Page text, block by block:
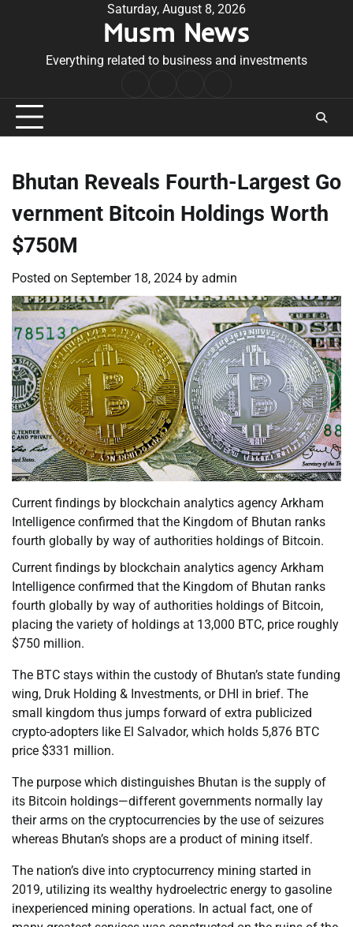
Saturday, August 8, 2026
Musm News
Everything related to business and investments
Conditions
Bhutan Reveals Fourth-Largest Go
vernment Bitcoin Holdings Worth
$750M
Posted on September 18, 2024 by admin
Current findings by blockchain analytics agency Arkham
Intelligence confirmed that the Kingdom of Bhutan ranks
fourth globally by way of authorities holdings of Bitcoin.
Current findings by blockchain analytics agency Arkham
Intelligence confirmed that the Kingdom of Bhutan ranks
fourth globally by way of authorities holdings of Bitcoin,
placing the variety of holdings at 13,000 BTC, price roughly
$750 million.
The BTC stays within the custody of Bhutan’s state funding
wing, Druk Holding & Investments, or DHI in brief. The
small kingdom thus jumps forward of extra publicized
crypto-adopters like El Salvador, which holds 5,876 BTC
price $331 million.
The purpose which distinguishes Bhutan is the supply of
its Bitcoin holdings—different governments normally lay
their arms on the cryptocurrencies by the use of seizures
whereas Bhutan’s shops are a product of mining itself.
The nation’s dive into cryptocurrency mining started in
2019, utilizing its wealthy hydroelectric energy to gasoline
inexperienced mining operations. In actual fact, one of